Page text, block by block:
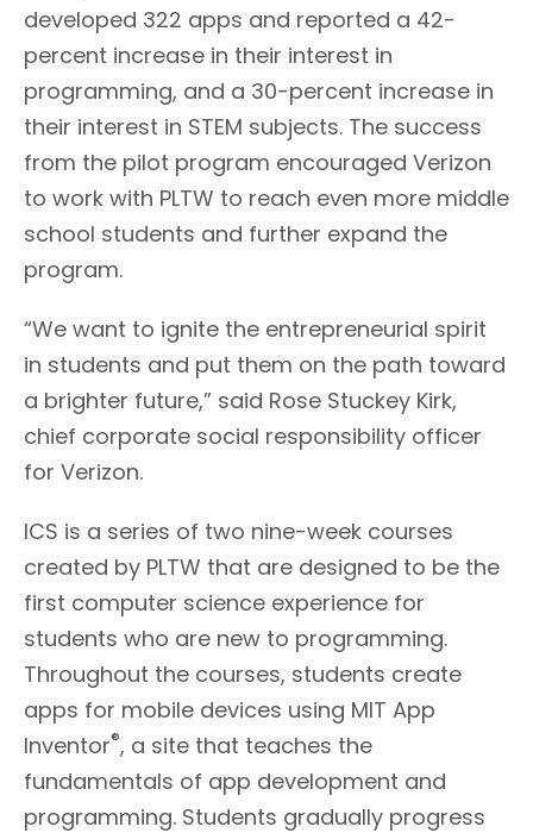
developed 322 apps and reported a 42-
percent increase in their interest in
programming, and a 30-percent increase in
their interest in STEM subjects. The success
from the pilot program encouraged Verizon
to work with PLTW to reach even more middle
school students and further expand the
program.
“We want to ignite the entrepreneurial spirit
in students and put them on the path toward
a brighter future,” said Rose Stuckey Kirk,
chief corporate social responsibility officer
for Verizon.
ICS is a series of two nine-week courses
created by PLTW that are designed to be the
first computer science experience for
students who are new to programming.
Throughout the courses, students create
apps for mobile devices using MIT App
Inventor®, a site that teaches the
fundamentals of app development and
programming. Students gradually progress